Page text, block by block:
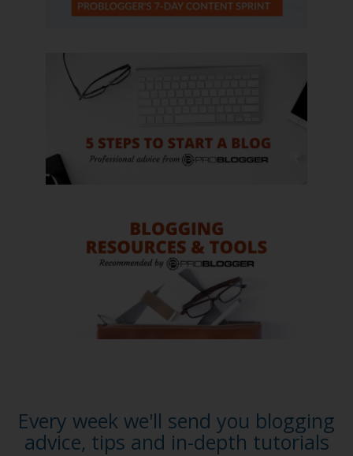
Every week we'll send you blogging
advice, tips and in-depth tutorials